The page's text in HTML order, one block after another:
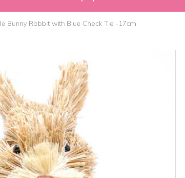
Bunny Rabbit with Blue Check Tie -17cm